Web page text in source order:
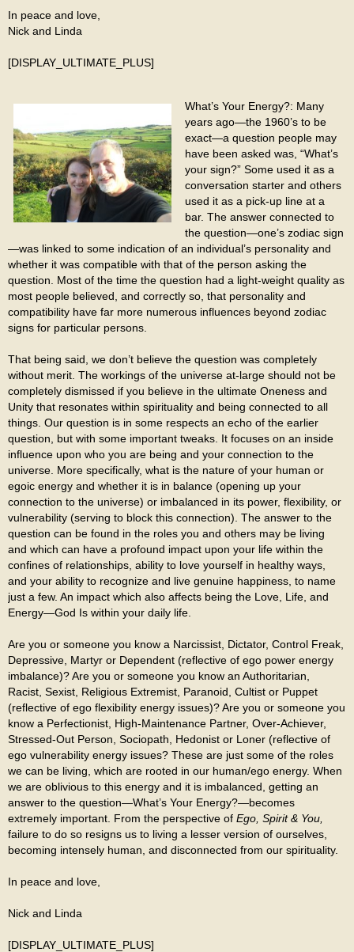
In peace and love,
Nick and Linda
[DISPLAY_ULTIMATE_PLUS]
What’s Your Energy?: Many
years ago—the 1960’s to be
exact—a question people may
have been asked was, “What’s
your sign?” Some used it as a
conversation starter and others
used it as a pick-up line at a
bar. The answer connected to
the question—one’s zodiac sign
—was linked to some indication of an individual’s personality and
whether it was compatible with that of the person asking the
question. Most of the time the question had a light-weight quality as
most people believed, and correctly so, that personality and
compatibility have far more numerous influences beyond zodiac
signs for particular persons.
That being said, we don’t believe the question was completely
without merit. The workings of the universe at-large should not be
completely dismissed if you believe in the ultimate Oneness and
Unity that resonates within spirituality and being connected to all
things. Our question is in some respects an echo of the earlier
question, but with some important tweaks. It focuses on an inside
influence upon who you are being and your connection to the
universe. More specifically, what is the nature of your human or
egoic energy and whether it is in balance (opening up your
connection to the universe) or imbalanced in its power, flexibility, or
vulnerability (serving to block this connection). The answer to the
question can be found in the roles you and others may be living
and which can have a profound impact upon your life within the
confines of relationships, ability to love yourself in healthy ways,
and your ability to recognize and live genuine happiness, to name
just a few. An impact which also affects being the Love, Life, and
Energy—God Is within your daily life.
Are you or someone you know a Narcissist, Dictator, Control Freak,
Depressive, Martyr or Dependent (reflective of ego power energy
imbalance)? Are you or someone you know an Authoritarian,
Racist, Sexist, Religious Extremist, Paranoid, Cultist or Puppet
(reflective of ego flexibility energy issues)? Are you or someone you
know a Perfectionist, High-Maintenance Partner, Over-Achiever,
Stressed-Out Person, Sociopath, Hedonist or Loner (reflective of
ego vulnerability energy issues? These are just some of the roles
we can be living, which are rooted in our human/ego energy. When
we are oblivious to this energy and it is imbalanced, getting an
answer to the question—What’s Your Energy?—becomes
extremely important. From the perspective of Ego, Spirit & You,
failure to do so resigns us to living a lesser version of ourselves,
becoming intensely human, and disconnected from our spirituality.
In peace and love,
Nick and Linda
[DISPLAY_ULTIMATE_PLUS]